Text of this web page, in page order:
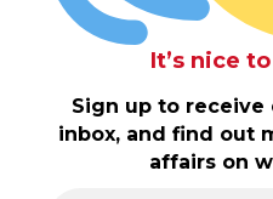
It’s nice
Sign up to
inbox, and find out
affairs on